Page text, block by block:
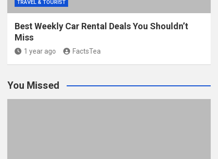
TRAVEL & TOURIST
Best Weekly Car Rental Deals You Shouldn’t
Miss
1 year ago FactsTea
You Missed